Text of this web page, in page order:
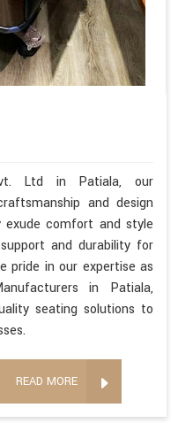
Ltd in Patiala, our
and design
comfort and style
and durability for
pride in our expertise as
in Patiala,
seating solutions to
READ MORE